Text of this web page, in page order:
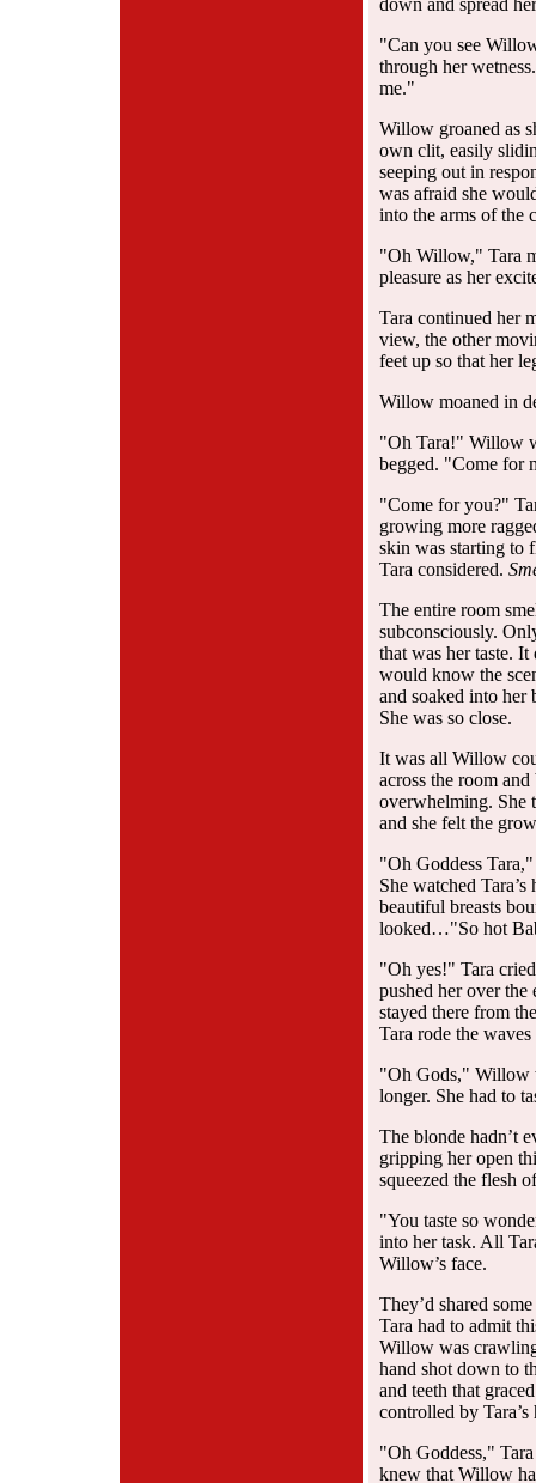
down and spread
"Can you see
through her
me."
Willow groaned as
own clit, easily
seeping out in
was afraid she
into the arms of the
"Oh Willow," Tara
pleasure as her
Tara continued her
view, the other
feet up so that her
Willow moaned in
"Oh Tara!" Willow
begged. "Come for
"Come for you?"
growing more
skin was starting to
Tara considered.
The entire room
subconsciously.
that was her taste.
would know the
and soaked into her
She was so close.
It was all Willow
across the room
overwhelming. She
and she felt the
"Oh Goddess
She watched
beautiful breasts
looked…"So hot
"Oh yes!" Tara
pushed her over
stayed there from
Tara rode the
"Oh Gods," Willow
longer. She had to
The blonde hadn’t
gripping her open
squeezed the flesh
"You taste so
into her task. All
Willow’s face.
They’d shared
Tara had to admit
Willow was
hand shot down to
and teeth that
controlled by
"Oh Goddess,"
knew that Willow